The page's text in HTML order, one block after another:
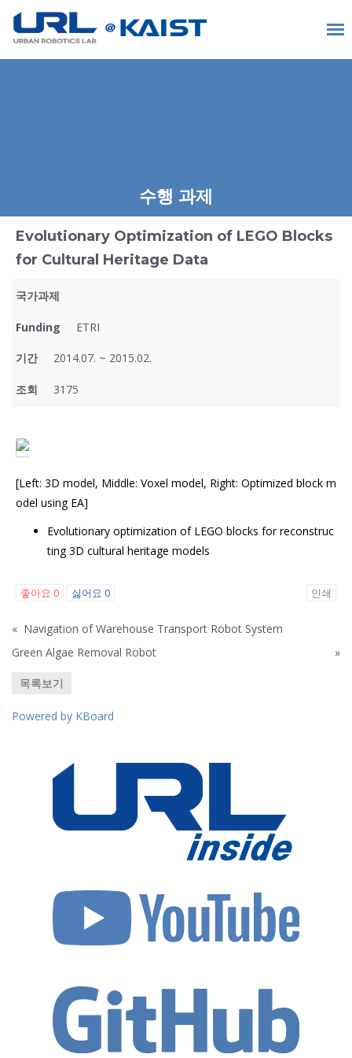
수행 과제
Evolutionary Optimization of LEGO Blocks
for Cultural Heritage Data
국가과제
Funding ETRI
기간 2014.07. ~ 2015.02.
조회 3175
[Left: 3D model, Middle: Voxel model, Right: Optimized block m
odel using EA]
Evolutionary optimization of LEGO blocks for reconstruc
ting 3D cultural heritage models
좋아요 0 싫어요 0 인쇄
« Navigation of Warehouse Transport Robot System
Green Algae Removal Robot
»
목록보기
Powered by KBoard